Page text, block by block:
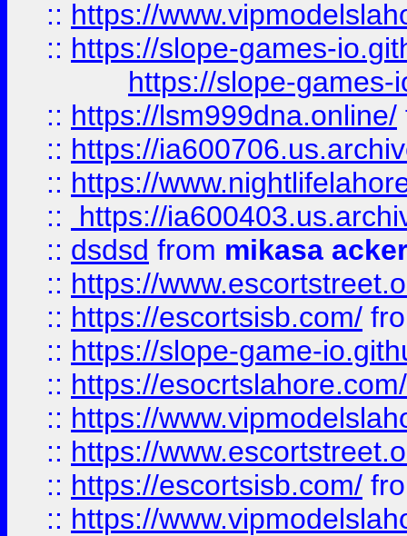
:: https://
:: https://slope-games-
https://slope-games-
:: https://lsm999dna.online/
:: https://
:: https://
::
https://
:: dsdsd from mikasa
:: https://
:: https://escortsisb.com/
:: https://slope-game-
:: https://esocrtslahore.com/
:: https://
:: https://
:: https://escortsisb.com/
:: https://